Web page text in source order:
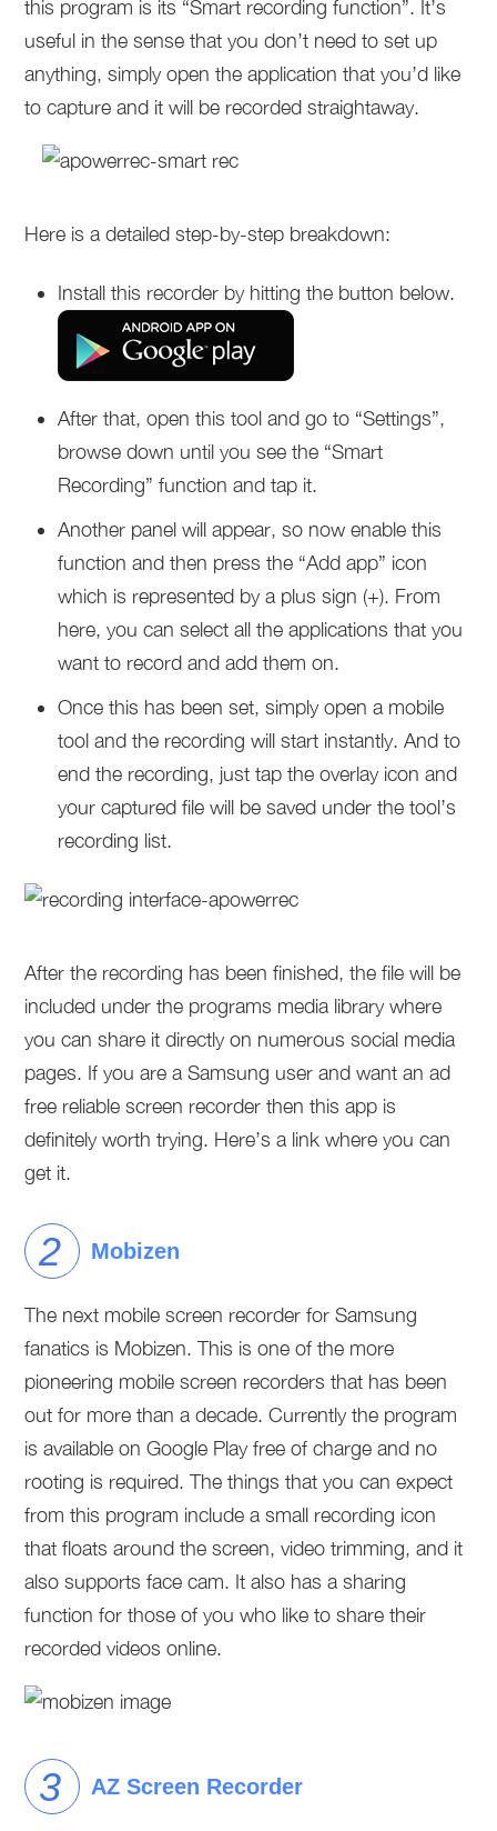
this program is its “Smart recording function”. It’s
useful in the sense that you don’t need to set up
anything, simply open the application that you’d like
to capture and it will be recorded straightaway.
Here is a detailed step-by-step breakdown:
Install this recorder by hitting the button below.
After that, open this tool and go to “Settings”,
browse down until you see the “Smart
Recording” function and tap it.
Another panel will appear, so now enable this
function and then press the “Add app” icon
which is represented by a plus sign (+). From
here, you can select all the applications that you
want to record and add them on.
Once this has been set, simply open a mobile
tool and the recording will start instantly. And to
end the recording, just tap the overlay icon and
your captured file will be saved under the tool’s
recording list.
After the recording has been finished, the file will be
included under the programs media library where
you can share it directly on numerous social media
pages. If you are a Samsung user and want an ad
free reliable screen recorder then this app is
definitely worth trying. Here’s a link where you can
get it.
Mobizen
The next mobile screen recorder for Samsung
fanatics is Mobizen. This is one of the more
pioneering mobile screen recorders that has been
out for more than a decade. Currently the program
is available on Google Play free of charge and no
rooting is required. The things that you can expect
from this program include a small recording icon
that floats around the screen, video trimming, and it
also supports face cam. It also has a sharing
function for those of you who like to share their
recorded videos online.
AZ Screen Recorder